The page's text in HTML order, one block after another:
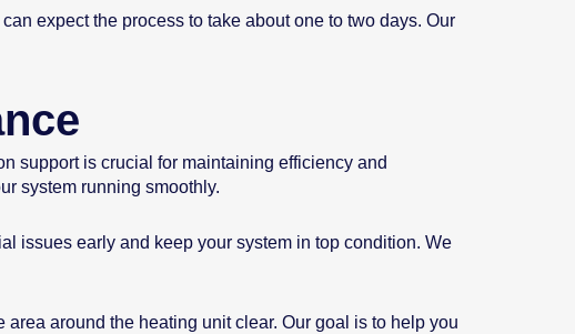
expect the process to take about one to two days. Our
support is crucial for maintaining efficiency and
system running smoothly.
issues early and keep your system in top condition. We
around the heating unit clear. Our goal is to help you